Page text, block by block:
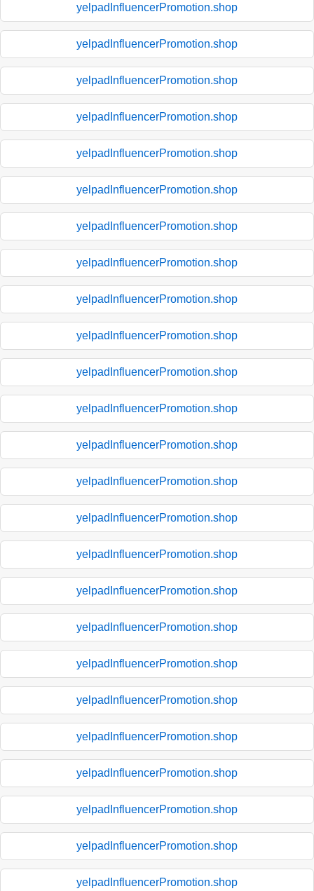
yelpadInfluencerPromotion.shop
yelpadInfluencerPromotion.shop
yelpadInfluencerPromotion.shop
yelpadInfluencerPromotion.shop
yelpadInfluencerPromotion.shop
yelpadInfluencerPromotion.shop
yelpadInfluencerPromotion.shop
yelpadInfluencerPromotion.shop
yelpadInfluencerPromotion.shop
yelpadInfluencerPromotion.shop
yelpadInfluencerPromotion.shop
yelpadInfluencerPromotion.shop
yelpadInfluencerPromotion.shop
yelpadInfluencerPromotion.shop
yelpadInfluencerPromotion.shop
yelpadInfluencerPromotion.shop
yelpadInfluencerPromotion.shop
yelpadInfluencerPromotion.shop
yelpadInfluencerPromotion.shop
yelpadInfluencerPromotion.shop
yelpadInfluencerPromotion.shop
yelpadInfluencerPromotion.shop
yelpadInfluencerPromotion.shop
yelpadInfluencerPromotion.shop
yelpadInfluencerPromotion.shop